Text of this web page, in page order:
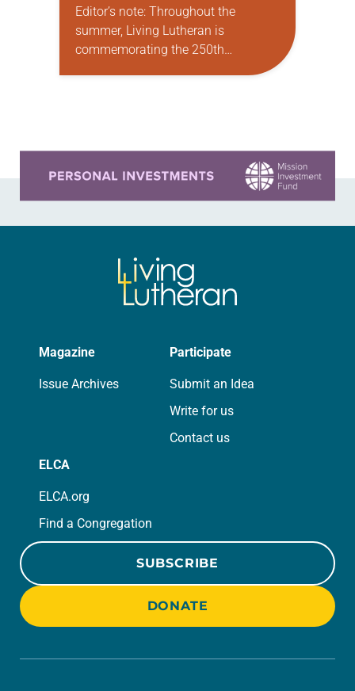
Editor’s note: Throughout the
summer, Living Lutheran is
commemorating the 250th
Magazine
Issue Archives
Participate
Submit an Idea
Write for us
Contact us
ELCA
ELCA.org
Find a Congregation
SUBSCRIBE
DONATE